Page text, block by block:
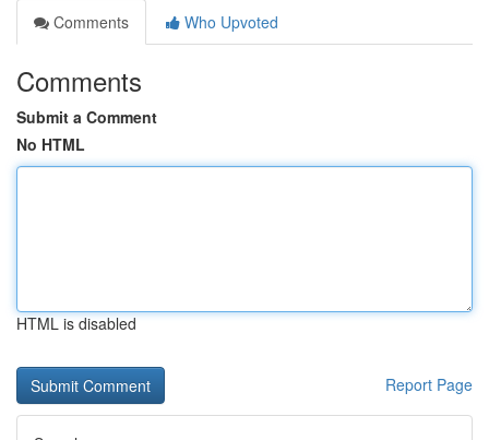
Comments
Who Upvoted
Comments
Submit a Comment
No HTML
HTML is disabled
Report Page